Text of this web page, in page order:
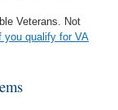
Veterans. Not
you qualify for VA